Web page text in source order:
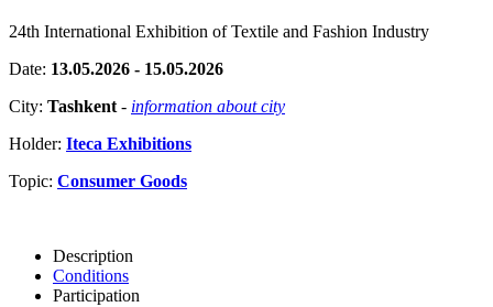
24th International Exhibition of Textile and Fashion Industry
Date: 13.05.2026 - 15.05.2026
City: Tashkent - information about city
Holder: Iteca Exhibitions
Topic: Consumer Goods
Description
Conditions
Participation